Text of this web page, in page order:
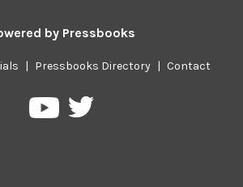
by Pressbooks
| Pressbooks Directory | Contact
PressbooksPressbooks